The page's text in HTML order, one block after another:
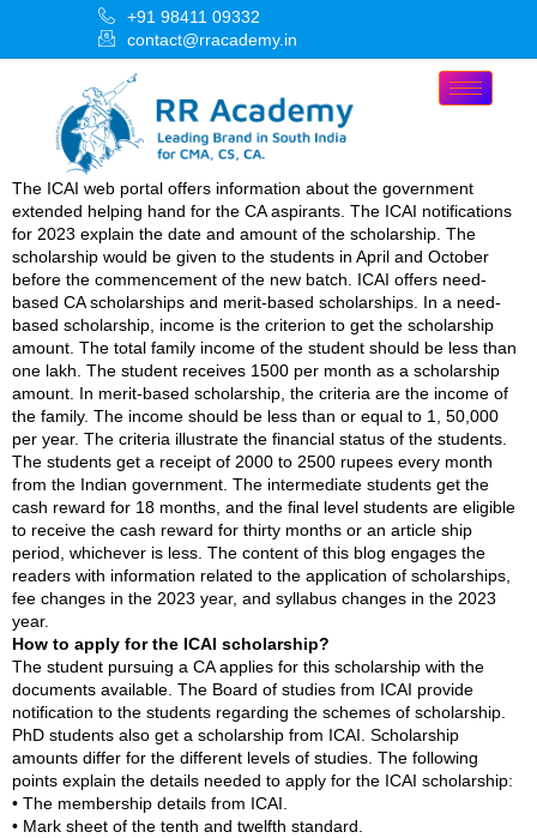
+91 98411 09332
contact@rracademy.in
The ICAI web portal offers information about the government
extended helping hand for the CA aspirants. The ICAI notifications
for 2023 explain the date and amount of the scholarship. The
scholarship would be given to the students in April and October
before the commencement of the new batch. ICAI offers need-
based CA scholarships and merit-based scholarships. In a need-
based scholarship, income is the criterion to get the scholarship
amount. The total family income of the student should be less than
one lakh. The student receives 1500 per month as a scholarship
amount. In merit-based scholarship, the criteria are the income of
the family. The income should be less than or equal to 1, 50,000
per year. The criteria illustrate the financial status of the students.
The students get a receipt of 2000 to 2500 rupees every month
from the Indian government. The intermediate students get the
cash reward for 18 months, and the final level students are eligible
to receive the cash reward for thirty months or an article ship
period, whichever is less. The content of this blog engages the
readers with information related to the application of scholarships,
fee changes in the 2023 year, and syllabus changes in the 2023
year.
How to apply for the ICAI scholarship?
The student pursuing a CA applies for this scholarship with the
documents available. The Board of studies from ICAI provide
notification to the students regarding the schemes of scholarship.
PhD students also get a scholarship from ICAI. Scholarship
amounts differ for the different levels of studies. The following
points explain the details needed to apply for the ICAI scholarship:
• The membership details from ICAI.
• Mark sheet of the tenth and twelfth standard.